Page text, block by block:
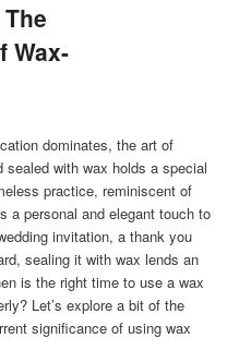
Wax-
dominates, the art of
with wax holds a special
practice, reminiscent of
a personal and elegant touch to
invitation, a thank you
sealing it with wax lends an
is the right time to use a wax
Let’s explore a bit of the
significance of using wax